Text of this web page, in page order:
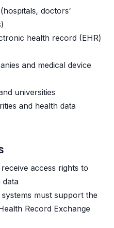
doctors’
health record (EHR)
and medical device
universities
and health data
receive access rights to
data
systems must support the
Record Exchange